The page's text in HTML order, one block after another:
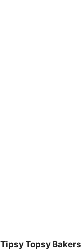
Tipsy Topsy Bakers